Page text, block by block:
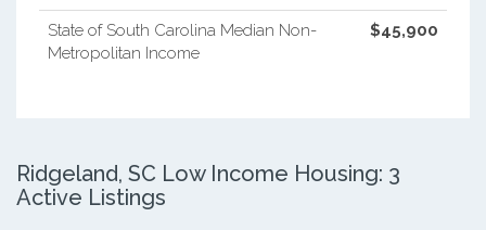
State of South Carolina Median Non-
Metropolitan Income
$45,900
Ridgeland, SC Low Income Housing: 3
Active Listings